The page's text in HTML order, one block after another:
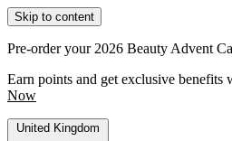
Skip to content
Pre-order your 2026 Beauty Advent
Earn points and get exclusive benefits
Now